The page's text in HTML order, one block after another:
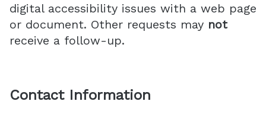
digital accessibility issues with a web page
or document. Other requests may not
receive a follow-up.
Contact Information